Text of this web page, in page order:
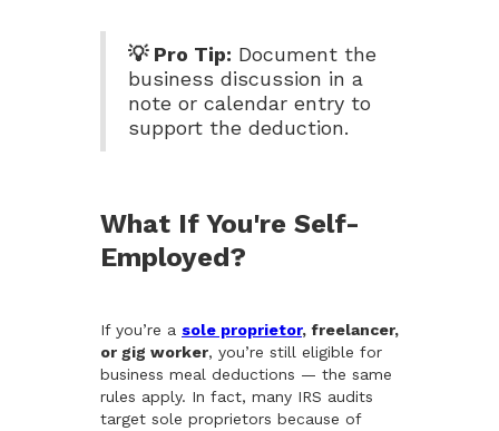
💡 Pro Tip: Document the
business discussion in a
note or calendar entry to
support the deduction.
What If You're Self-
Employed?
If you’re a sole proprietor, freelancer,
or gig worker, you’re still eligible for
business meal deductions — the same
rules apply. In fact, many IRS audits
target sole proprietors because of